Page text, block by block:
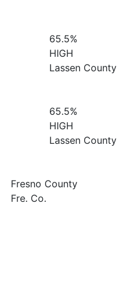
65.5%
HIGH
Lassen County
65.5%
HIGH
Lassen County
Fresno County
Fre. Co.